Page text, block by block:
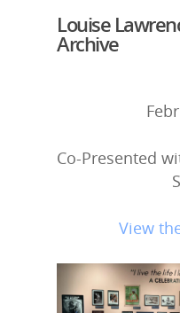
Hit enter to
Louise
Archive
Co-Presented
View